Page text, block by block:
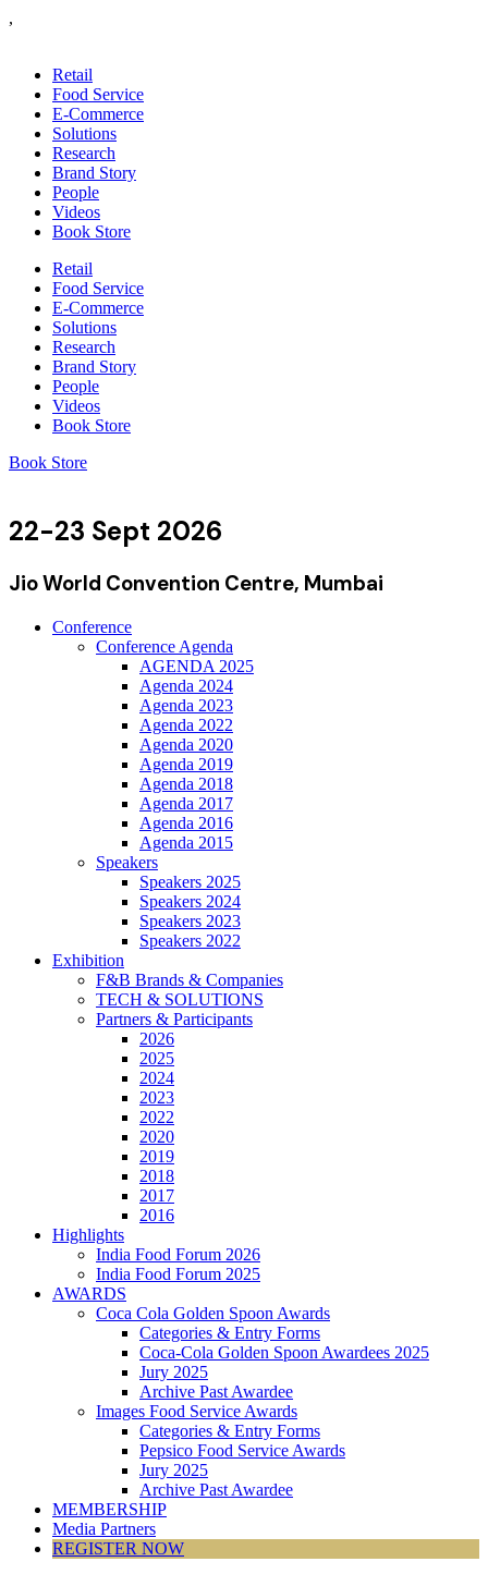
,
Retail
Food Service
E-Commerce
Solutions
Research
Brand Story
People
Videos
Book Store
Retail
Food Service
E-Commerce
Solutions
Research
Brand Story
People
Videos
Book Store
Book Store
22-23 Sept 2026
Jio World Convention Centre, Mumbai
Conference
Conference Agenda
AGENDA 2025
Agenda 2024
Agenda 2023
Agenda 2022
Agenda 2020
Agenda 2019
Agenda 2018
Agenda 2017
Agenda 2016
Agenda 2015
Speakers
Speakers 2025
Speakers 2024
Speakers 2023
Speakers 2022
Exhibition
F&B Brands & Companies
TECH & SOLUTIONS
Partners & Participants
2026
2025
2024
2023
2022
2020
2019
2018
2017
2016
Highlights
India Food Forum 2026
India Food Forum 2025
AWARDS
Coca Cola Golden Spoon Awards
Categories & Entry Forms
Coca-Cola Golden Spoon Awardees 2025
Jury 2025
Archive Past Awardee
Images Food Service Awards
Categories & Entry Forms
Pepsico Food Service Awards
Jury 2025
Archive Past Awardee
MEMBERSHIP
Media Partners
REGISTER NOW